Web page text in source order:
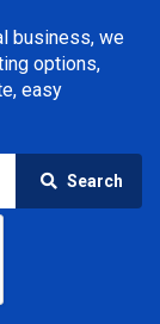
business, we
options,
easy
Search